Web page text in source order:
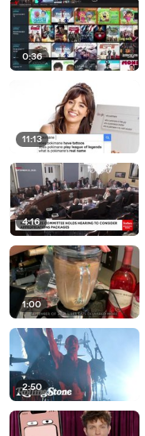
0:36
11:13
4:16
1:00
2:50